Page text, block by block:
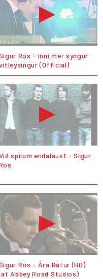
Rós - Inní mér syngur
(Official)
spilum endalaust - Sigur
Rós - Ára Bátur (HD)
Abbey Road Studios)